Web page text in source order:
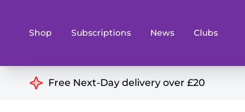
Shop Subscriptions News Clubs
Free Next-Day delivery over £20